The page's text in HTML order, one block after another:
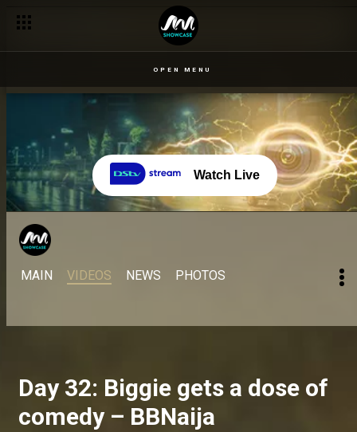
OPEN MENU
Watch Live
MAIN VIDEOS NEWS PHOTOS
Day 32: Biggie gets a dose of
comedy – BBNaija